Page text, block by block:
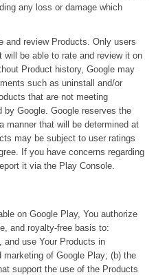
any loss or damage which
and review Products. Only users
will be able to rate and review it on
Product history, Google may
such as uninstall and/or
that are not meeting
by Google. Google reserves the
manner that will be determined at
may be subject to user ratings
If you have concerns regarding
it via the Play Console.
on Google Play, You authorize
and royalty-free basis to:
and use Your Products in
marketing of Google Play; (b) the
support the use of the Products